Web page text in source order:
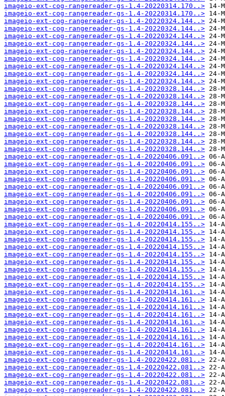
imageio-ext-cog-rangereader-gs-1.4-20220314.170..>
imageio-ext-cog-rangereader-gs-1.4-20220314.170..>
imageio-ext-cog-rangereader-gs-1.4-20220324.144..>
imageio-ext-cog-rangereader-gs-1.4-20220324.144..>
imageio-ext-cog-rangereader-gs-1.4-20220324.144..>
imageio-ext-cog-rangereader-gs-1.4-20220324.144..>
imageio-ext-cog-rangereader-gs-1.4-20220324.144..>
imageio-ext-cog-rangereader-gs-1.4-20220324.144..>
imageio-ext-cog-rangereader-gs-1.4-20220324.144..>
imageio-ext-cog-rangereader-gs-1.4-20220324.144..>
imageio-ext-cog-rangereader-gs-1.4-20220324.144..>
imageio-ext-cog-rangereader-gs-1.4-20220328.144..>
imageio-ext-cog-rangereader-gs-1.4-20220328.144..>
imageio-ext-cog-rangereader-gs-1.4-20220328.144..>
imageio-ext-cog-rangereader-gs-1.4-20220328.144..>
imageio-ext-cog-rangereader-gs-1.4-20220328.144..>
imageio-ext-cog-rangereader-gs-1.4-20220328.144..>
imageio-ext-cog-rangereader-gs-1.4-20220328.144..>
imageio-ext-cog-rangereader-gs-1.4-20220328.144..>
imageio-ext-cog-rangereader-gs-1.4-20220328.144..>
imageio-ext-cog-rangereader-gs-1.4-20220406.091..>
imageio-ext-cog-rangereader-gs-1.4-20220406.091..>
imageio-ext-cog-rangereader-gs-1.4-20220406.091..>
imageio-ext-cog-rangereader-gs-1.4-20220406.091..>
imageio-ext-cog-rangereader-gs-1.4-20220406.091..>
imageio-ext-cog-rangereader-gs-1.4-20220406.091..>
imageio-ext-cog-rangereader-gs-1.4-20220406.091..>
imageio-ext-cog-rangereader-gs-1.4-20220406.091..>
imageio-ext-cog-rangereader-gs-1.4-20220406.091..>
imageio-ext-cog-rangereader-gs-1.4-20220414.155..>
imageio-ext-cog-rangereader-gs-1.4-20220414.155..>
imageio-ext-cog-rangereader-gs-1.4-20220414.155..>
imageio-ext-cog-rangereader-gs-1.4-20220414.155..>
imageio-ext-cog-rangereader-gs-1.4-20220414.155..>
imageio-ext-cog-rangereader-gs-1.4-20220414.155..>
imageio-ext-cog-rangereader-gs-1.4-20220414.155..>
imageio-ext-cog-rangereader-gs-1.4-20220414.155..>
imageio-ext-cog-rangereader-gs-1.4-20220414.155..>
imageio-ext-cog-rangereader-gs-1.4-20220414.161..>
imageio-ext-cog-rangereader-gs-1.4-20220414.161..>
imageio-ext-cog-rangereader-gs-1.4-20220414.161..>
imageio-ext-cog-rangereader-gs-1.4-20220414.161..>
imageio-ext-cog-rangereader-gs-1.4-20220414.161..>
imageio-ext-cog-rangereader-gs-1.4-20220414.161..>
imageio-ext-cog-rangereader-gs-1.4-20220414.161..>
imageio-ext-cog-rangereader-gs-1.4-20220414.161..>
imageio-ext-cog-rangereader-gs-1.4-20220414.161..>
imageio-ext-cog-rangereader-gs-1.4-20220422.081..>
imageio-ext-cog-rangereader-gs-1.4-20220422.081..>
imageio-ext-cog-rangereader-gs-1.4-20220422.081..>
imageio-ext-cog-rangereader-gs-1.4-20220422.081..>
imageio-ext-cog-rangereader-gs-1.4-20220422.081..>